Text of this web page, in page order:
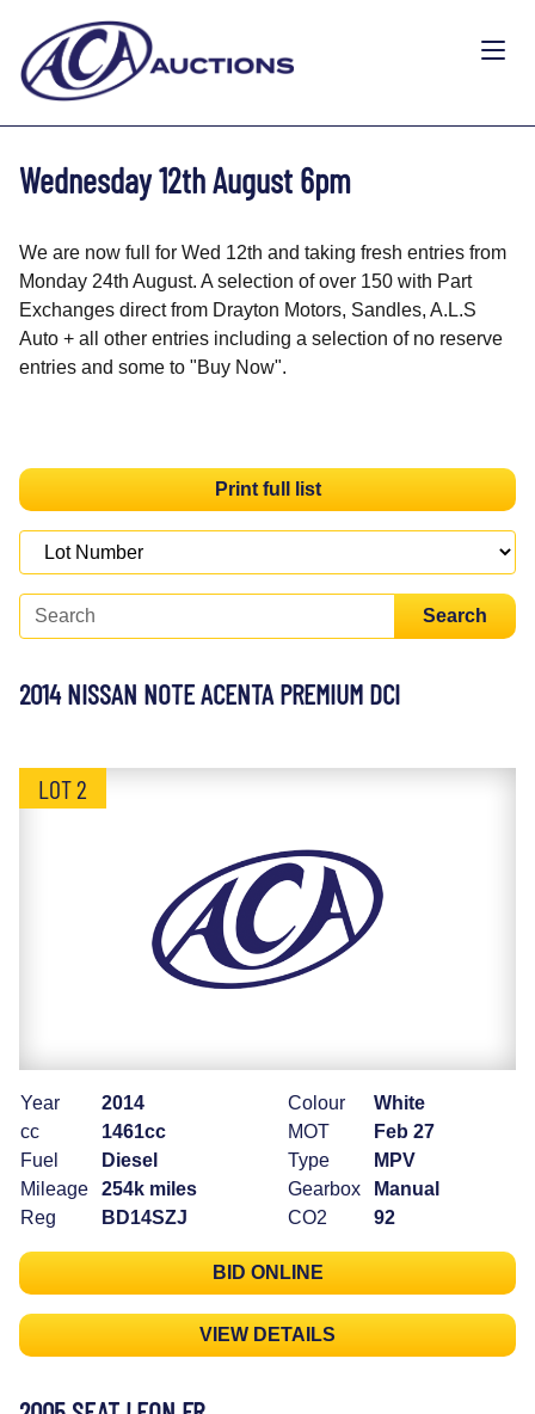
Wednesday 12th August 6pm
We are now full for Wed 12th and taking fresh entries from
Monday 24th August. A selection of over 150 with Part
Exchanges direct from Drayton Motors, Sandles, A.L.S
Auto + all other entries including a selection of no reserve
entries and some to "Buy Now".
Print full list
Search
2014 NISSAN NOTE ACENTA PREMIUM DCI
LOT 2
Year
2014
cc
1461cc
Fuel
Diesel
Mileage
254k miles
Reg
BD14SZJ
Colour
White
MOT
Feb 27
Type
MPV
Gearbox
Manual
CO2
92
BID ONLINE
VIEW DETAILS